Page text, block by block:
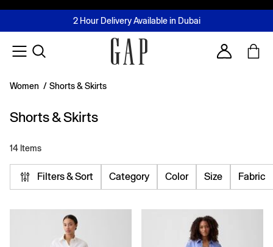
FREE Same Day Delivery - Limited time only
2 Hour Delivery Available in Dubai
Buy now, pay later with Tabby & Tamara
Join MUSE Loyalty ProgrammeLearn More
Account
Women / Shorts & Skirts
Shorts & Skirts
14 Items
Filters & Sort Category Color Size Fabric